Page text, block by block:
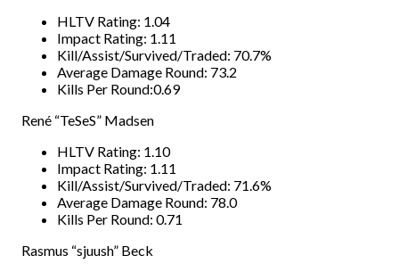
HLTV Rating: 1.04
Impact Rating: 1.11
Kill/Assist/Survived/Traded: 70.7%
Average Damage Round: 73.2
Kills Per Round:0.69
René “TeSeS” Madsen
HLTV Rating: 1.10
Impact Rating: 1.11
Kill/Assist/Survived/Traded: 71.6%
Average Damage Round: 78.0
Kills Per Round: 0.71
Rasmus “sjuush” Beck